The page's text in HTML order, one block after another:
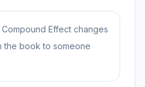
Effect changes
the book to someone